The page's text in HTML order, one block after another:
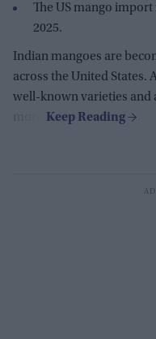
The US mango
2025.
Indian mangoes are
across the United States.
well-known varieties and